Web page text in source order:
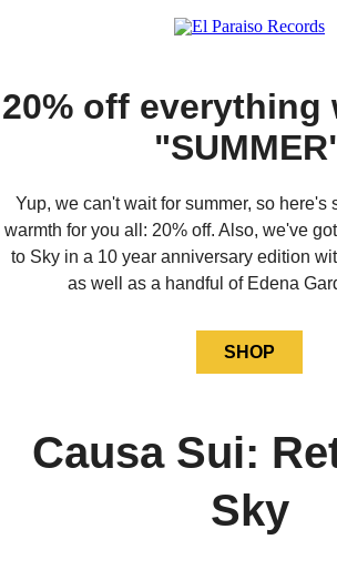
20% off everything
Yup, we can't wait for summer, so here's
warmth for you all: 20% off. Also, we've
to Sky in a 10 year anniversary edition
as well as a handful of Edena
SHOP
Causa Sui:
Sky